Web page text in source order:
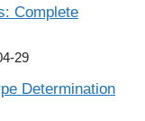
Complete
29
Determination